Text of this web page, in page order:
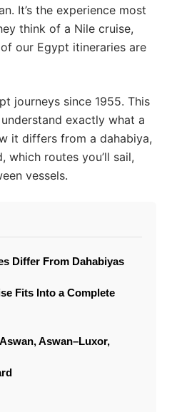
It’s the experience most
think of a Nile cruise,
our Egypt itineraries are
journeys since 1955. This
exactly what a
it differs from a dahabiya,
routes you’ll sail,
vessels.
Differ From Dahabiyas
Fits Into a Complete
Aswan–Luxor,